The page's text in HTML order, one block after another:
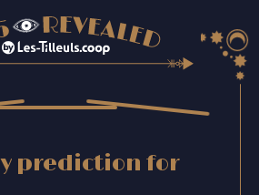
prediction for